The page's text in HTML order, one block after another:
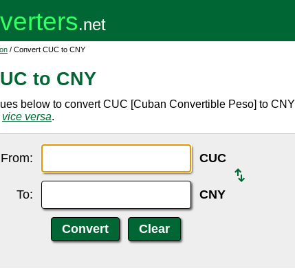
/ Convert CUC to CNY
to CNY
below to convert CUC [Cuban Convertible Peso] to CNY
vice versa.
From: CUC
To: CNY